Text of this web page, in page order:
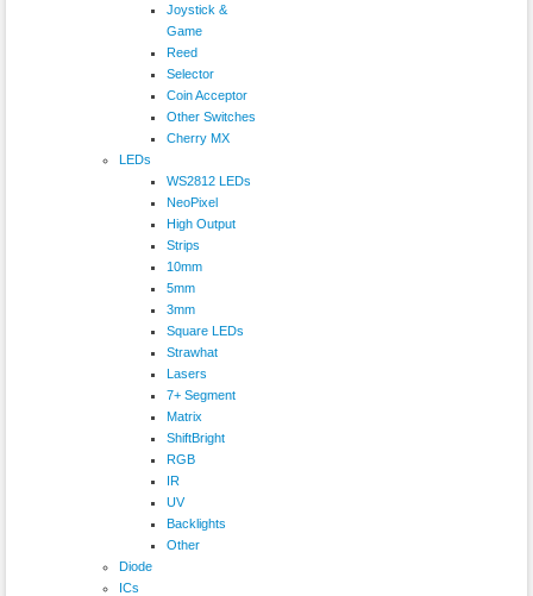
Joystick &
Game
Reed
Selector
Coin Acceptor
Other Switches
Cherry MX
LEDs
WS2812 LEDs
NeoPixel
High Output
Strips
10mm
5mm
3mm
Square LEDs
Strawhat
Lasers
7+ Segment
Matrix
ShiftBright
RGB
IR
UV
Backlights
Other
Diode
ICs